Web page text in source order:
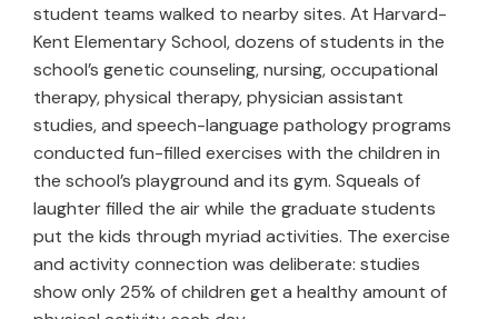
student teams walked to nearby sites. At Harvard-
Kent Elementary School, dozens of students in the
school’s genetic counseling, nursing, occupational
therapy, physical therapy, physician assistant
studies, and speech-language pathology programs
conducted fun-filled exercises with the children in
the school’s playground and its gym. Squeals of
laughter filled the air while the graduate students
put the kids through myriad activities. The exercise
and activity connection was deliberate: studies
show only 25% of children get a healthy amount of